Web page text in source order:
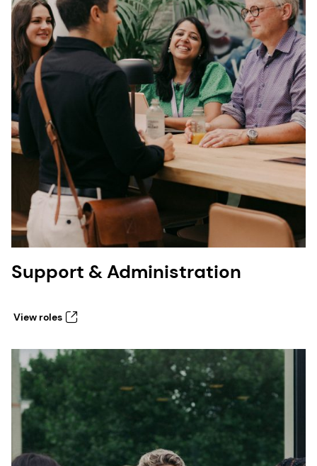
Support & Administration
View roles